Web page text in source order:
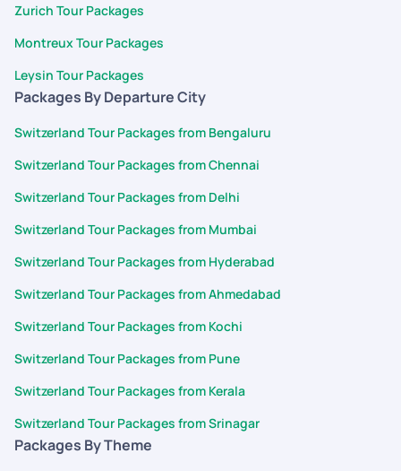
Zurich Tour Packages
Montreux Tour Packages
Leysin Tour Packages
Packages By Departure City
Switzerland Tour Packages from Bengaluru
Switzerland Tour Packages from Chennai
Switzerland Tour Packages from Delhi
Switzerland Tour Packages from Mumbai
Switzerland Tour Packages from Hyderabad
Switzerland Tour Packages from Ahmedabad
Switzerland Tour Packages from Kochi
Switzerland Tour Packages from Pune
Switzerland Tour Packages from Kerala
Switzerland Tour Packages from Srinagar
Packages By Theme